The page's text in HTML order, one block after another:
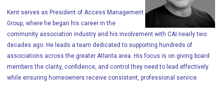
Kent serves as President of Access Management
Group, where he began his career in the
community association industry and his involvement with CAI nearly two
decades ago. He leads a team dedicated to supporting hundreds of
associations across the greater Atlanta area. His focus is on giving board
members the clarity, confidence, and control they need to lead effectively
while ensuring homeowners receive consistent, professional service.